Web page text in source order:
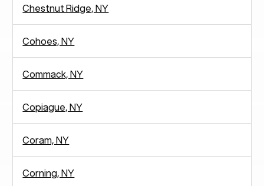
Chestnut Ridge, NY
Cohoes, NY
Commack, NY
Copiague, NY
Coram, NY
Corning, NY